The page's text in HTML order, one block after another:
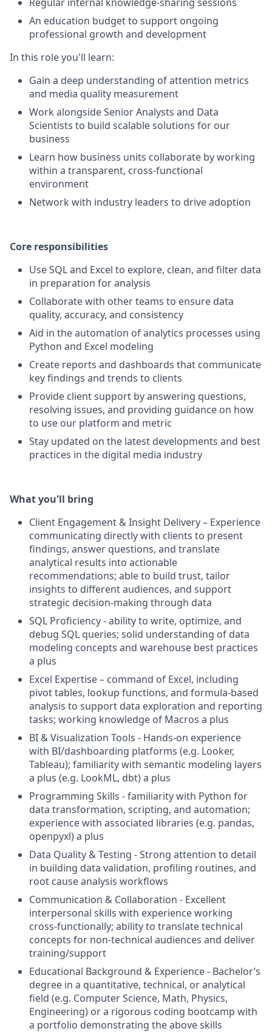
Regular internal knowledge-sharing sessions
An education budget to support ongoing
professional growth and development
In this role you'll learn:
Gain a deep understanding of attention metrics
and media quality measurement
Work alongside Senior Analysts and Data
Scientists to build scalable solutions for our
business
Learn how business units collaborate by working
within a transparent, cross-functional
environment
Network with industry leaders to drive adoption
Core responsibilities
Use SQL and Excel to explore, clean, and filter data
in preparation for analysis
Collaborate with other teams to ensure data
quality, accuracy, and consistency
Aid in the automation of analytics processes using
Python and Excel modeling
Create reports and dashboards that communicate
key findings and trends to clients
Provide client support by answering questions,
resolving issues, and providing guidance on how
to use our platform and metric
Stay updated on the latest developments and best
practices in the digital media industry
What you'll bring
Client Engagement & Insight Delivery – Experience
communicating directly with clients to present
findings, answer questions, and translate
analytical results into actionable
recommendations; able to build trust, tailor
insights to different audiences, and support
strategic decision-making through data
SQL Proficiency - ability to write, optimize, and
debug SQL queries; solid understanding of data
modeling concepts and warehouse best practices
a plus
Excel Expertise – command of Excel, including
pivot tables, lookup functions, and formula-based
analysis to support data exploration and reporting
tasks; working knowledge of Macros a plus
BI & Visualization Tools - Hands-on experience
with BI/dashboarding platforms (e.g. Looker,
Tableau); familiarity with semantic modeling layers
a plus (e.g. LookML, dbt) a plus
Programming Skills - familiarity with Python for
data transformation, scripting, and automation;
experience with associated libraries (e.g. pandas,
openpyxl) a plus
Data Quality & Testing - Strong attention to detail
in building data validation, profiling routines, and
root cause analysis workflows
Communication & Collaboration - Excellent
interpersonal skills with experience working
cross-functionally; ability to translate technical
concepts for non-technical audiences and deliver
training/support
Educational Background & Experience - Bachelor’s
degree in a quantitative, technical, or analytical
field (e.g. Computer Science, Math, Physics,
Engineering) or a rigorous coding bootcamp with
a portfolio demonstrating the above skills